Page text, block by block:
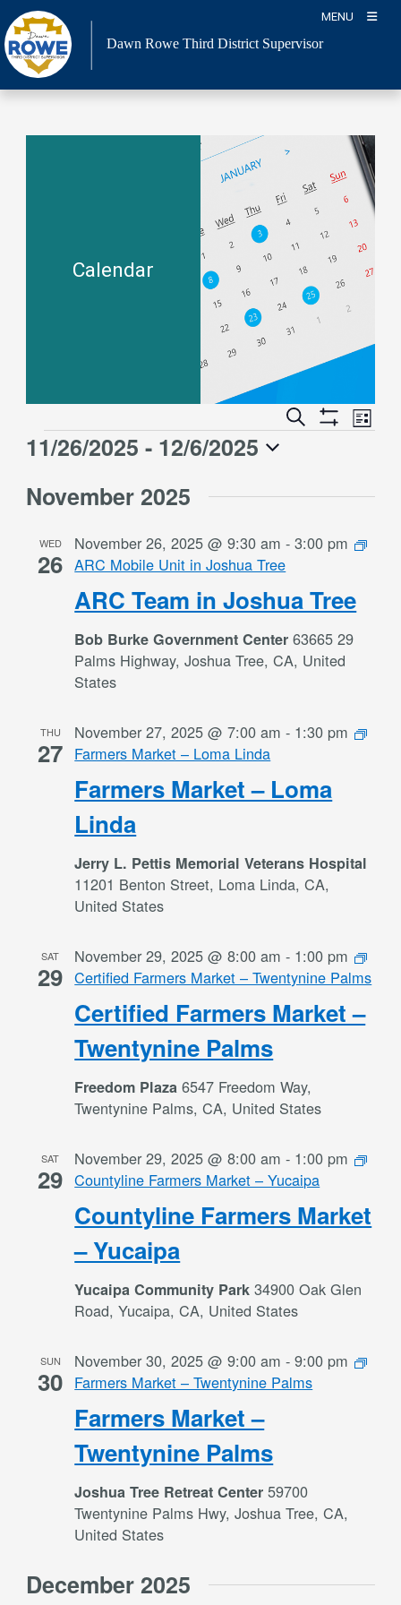
Skip
to
content
MENU
Dawn Rowe Third District Supervisor
Calendar
Events
Search
Show
Event
Views
List
Events
11/26/2025 - 12/6/2025
date.
November 2025
WED
26
ARC Team in Joshua Tree
November 26, 2025 @ 9:30 am -3:00 pm
ARC Mobile Unit in Joshua Tree
Bob Burke Government Center63665 29
Palms Highway, Joshua Tree, CA, United
States
THU
27
Farmers Market – Loma
Linda
November 27, 2025 @ 7:00 am - 1:30 pm
Farmers Market – Loma Linda
Jerry L. Pettis Memorial Veterans Hospital
11201 Benton Street, Loma Linda, CA,
United States
SAT
29
Certified Farmers Market –
Twentynine Palms
November 29, 2025 @ 8:00 am - 1:00 pm
Certified Farmers Market – Twentynine Palms
Freedom Plaza6547 Freedom Way,
Twentynine Palms, CA, United States
SAT
29
Countyline Farmers Market
– Yucaipa
November 29, 2025 @ 8:00 am - 1:00 pm
Countyline Farmers Market – Yucaipa
Yucaipa Community Park34900 Oak Glen
Road, Yucaipa, CA, United States
SUN
30
Farmers Market –
Twentynine Palms
November 30, 2025 @ 9:00 am -9:00 pm
Farmers Market – Twentynine Palms
Joshua Tree Retreat Center59700
Twentynine Palms Hwy, Joshua Tree, CA,
United States
December 2025